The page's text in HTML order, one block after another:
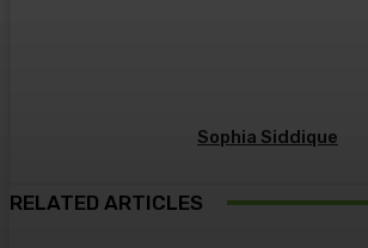
Sophia Siddique
RELATED ARTICLES